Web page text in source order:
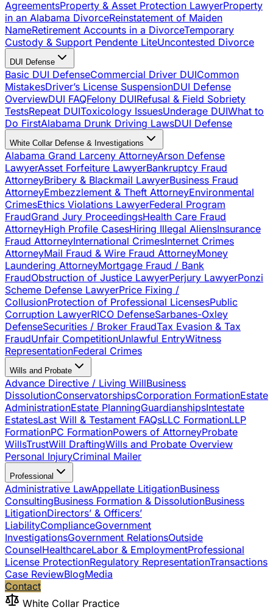
AgreementsProperty & Asset Protection LawyerProperty
in an Alabama DivorceReinstatement of Maiden
NameRetirement Accounts in a DivorceTemporary
Custody & Support Pendente LiteUncontested Divorce
DUI Defense
Basic DUI DefenseCommercial Driver DUICommon
MistakesDriver’s License SuspensionDUI Defense
OverviewDUI FAQFelony DUIRefusal & Field Sobriety
TestsRepeat DUIToxicology IssuesUnderage DUIWhat to
Do FirstAlabama Drunk Driving LawsDUI Defense
White Collar Defense & Investigations
Alabama Grand Larceny AttorneyArson Defense
LawyerAsset Forfeiture LawyerBankruptcy Fraud
AttorneyBribery & Blackmail LawyerBusiness Fraud
AttorneyEmbezzlement & Theft AttorneyEnvironmental
CrimesEthics Violations LawyerFederal Program
FraudGrand Jury ProceedingsHealth Care Fraud
AttorneyHigh Profile CasesHiring Illegal AliensInsurance
Fraud AttorneyInternational CrimesInternet Crimes
AttorneyMail Fraud & Wire Fraud AttorneyMoney
Laundering AttorneyMortgage Fraud / Bank
FraudObstruction of Justice LawyerPerjury LawyerPonzi
Scheme Defense LawyerPrice Fixing /
CollusionProtection of Professional LicensesPublic
Corruption LawyerRICO DefenseSarbanes-Oxley
DefenseSecurities / Broker FraudTax Evasion & Tax
FraudUnfair CompetitionUnlawful EntryWitness
RepresentationFederal Crimes
Wills and Probate
Advance Directive / Living WillBusiness
DissolutionConservatorshipsCorporation FormationEstate
AdministrationEstate PlanningGuardianshipsIntestate
EstatesLast Will & Testament FAQsLLC FormationLLP
FormationPC FormationPowers of AttorneyProbate
WillsTrustWill DraftingWills and Probate Overview
Personal InjuryCriminal Mailer
Professional
Administrative LawAppellate LitigationBusiness
ConsultingBusiness Formation & DissolutionBusiness
LitigationDirectors’ & Officers’
LiabilityComplianceGovernment
InvestigationsGovernment RelationsOutside
CounselHealthcareLabor & EmploymentProfessional
License ProtectionRegulatory RepresentationTransactions
Case ReviewBlogMedia
Contact
White Collar Practice